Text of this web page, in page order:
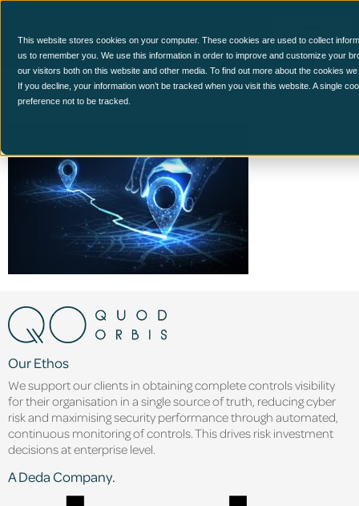
This website stores cookies on your computer. These cookies are used to collect
us to remember you. We use this information in order to improve and customize your
our visitors both on this website and other media. To find out more about the cookies
If you decline, your information won’t be tracked when you visit this website. A single
preference not to be tracked.
Our Ethos
We support our clients in obtaining complete controls visibility
for their organisation in a single source of truth, reducing cyber
risk and maximising security performance through automated,
continuous monitoring of controls. This drives risk investment
decisions at enterprise level.
A Deda Company.